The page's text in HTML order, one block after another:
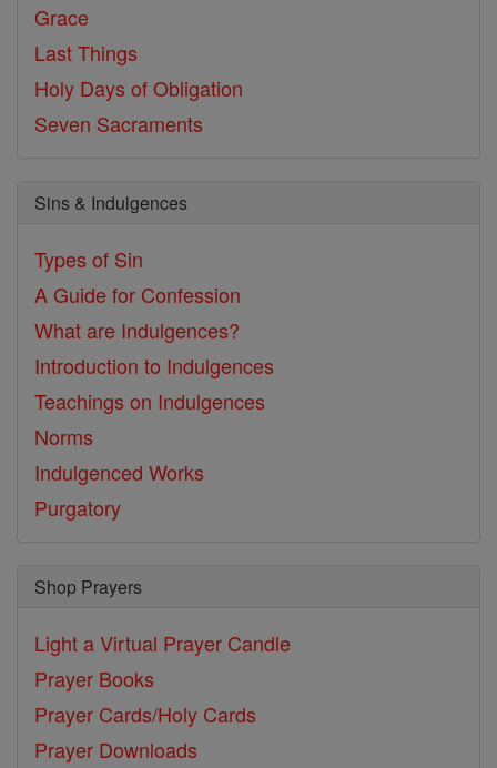
Grace
Last Things
Holy Days of Obligation
Seven Sacraments
Sins & Indulgences
Types of Sin
A Guide for Confession
What are Indulgences?
Introduction to Indulgences
Teachings on Indulgences
Norms
Indulgenced Works
Purgatory
Shop Prayers
Light a Virtual Prayer Candle
Prayer Books
Prayer Cards/Holy Cards
Prayer Downloads